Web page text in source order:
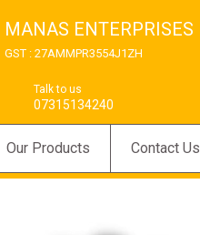
MANAS ENTERPRISES
GST : 27AMMPR3554J1ZH
Talk to us
07315134240
Our Products Contact Us